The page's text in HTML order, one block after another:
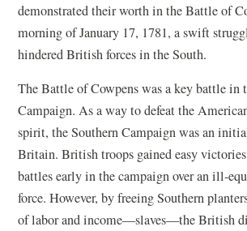
demonstrated their worth in the Battle of
morning of January 17, 1781, a swift
hindered British forces in the South.
The Battle of Cowpens was a key battle in
Campaign. As a way to defeat the
spirit, the Southern Campaign was an
Britain. British troops gained easy
battles early in the campaign over an ill-
force. However, by freeing Southern
of labor and income—slaves—the British